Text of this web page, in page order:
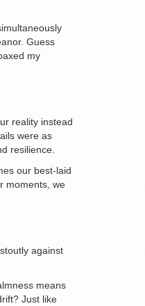
Guess
my
reality instead
were as
resilience.
our best-laid
moments, we
against
means
Just like